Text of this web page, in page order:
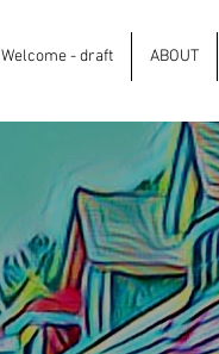
Welcome - draft ABOUT